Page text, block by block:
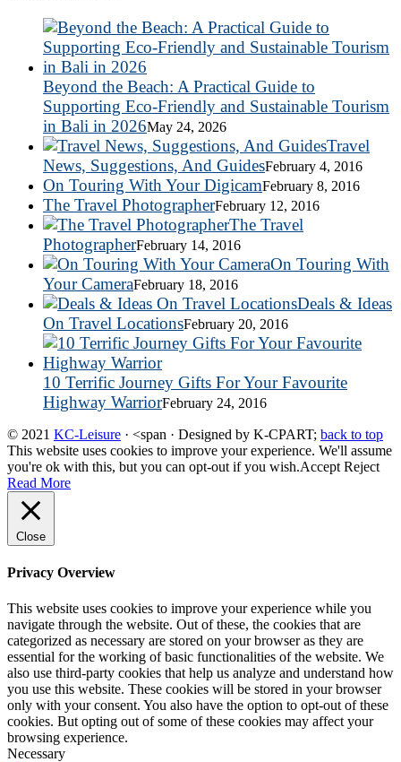
Beyond the Beach: A Practical Guide to
Supporting Eco-Friendly and Sustainable Tourism
in Bali in 2026May 24, 2026
Travel
News, Suggestions, And GuidesFebruary 4, 2016
On Touring With Your DigicamFebruary 8, 2016
The Travel PhotographerFebruary 12, 2016
The Travel
PhotographerFebruary 14, 2016
On Touring With
Your CameraFebruary 18, 2016
Deals & Ideas
On Travel LocationsFebruary 20, 2016
10 Terrific Journey Gifts For Your Favourite
Highway WarriorFebruary 24, 2016
© 2021 KC-Leisure · <span · Designed by K-CPART; back to top
This website uses cookies to improve your experience. We'll assume
you're ok with this, but you can opt-out if you wish.Accept Reject
Read More
Close
Privacy Overview
This website uses cookies to improve your experience while you
navigate through the website. Out of these, the cookies that are
categorized as necessary are stored on your browser as they are
essential for the working of basic functionalities of the website. We
also use third-party cookies that help us analyze and understand how
you use this website. These cookies will be stored in your browser
only with your consent. You also have the option to opt-out of these
cookies. But opting out of some of these cookies may affect your
browsing experience.
Necessary